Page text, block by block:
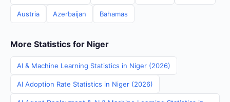
Austria Azerbaijan Bahamas
More Statistics for Niger
AI & Machine Learning Statistics in Niger (2026)
AI Adoption Rate Statistics in Niger (2026)